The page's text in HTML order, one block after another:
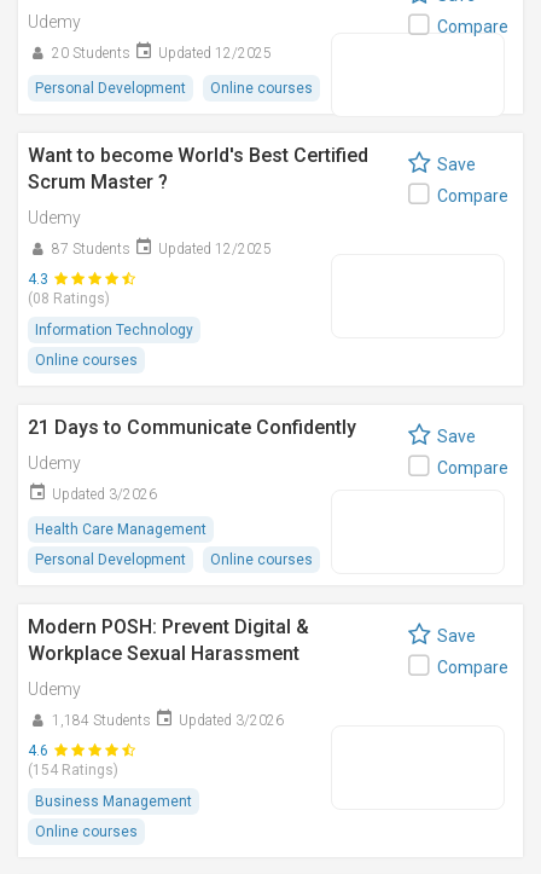
Udemy
20 Students Updated 12/2025
Personal Development Online courses
Compare
Want to become World's Best Certified
Scrum Master ?
Udemy
87 Students
Updated 12/2025
4.3
(08 Ratings)
Information Technology
Online courses
Save
Compare
21 Days to Communicate Confidently
Udemy
Updated 3/2026
Health Care Management
Personal Development
Online courses
Save
Compare
Modern POSH: Prevent Digital &
Workplace Sexual Harassment
Udemy
1,184 Students
Updated 3/2026
4.6
(154 Ratings)
Business Management
Online courses
Save
Compare